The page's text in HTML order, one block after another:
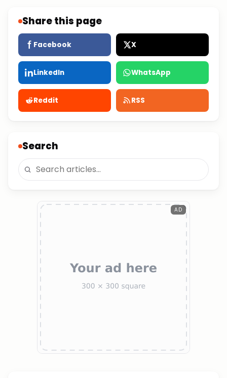
Share this page
Facebook X
LinkedIn WhatsApp
Reddit RSS
Search
AD